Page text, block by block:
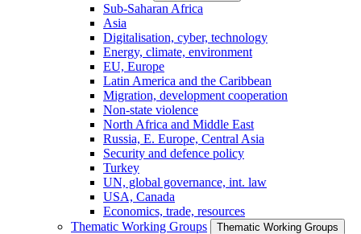
Sub-Saharan Africa
Asia
Digitalisation, cyber, technology
Energy, climate, environment
EU, Europe
Latin America and the Caribbean
Migration, development cooperation
Non-state violence
North Africa and Middle East
Russia, E. Europe, Central Asia
Security and defence policy
Turkey
UN, global governance, int. law
USA, Canada
Economics, trade, resources
Thematic Working Groups
Thematic Working Groups